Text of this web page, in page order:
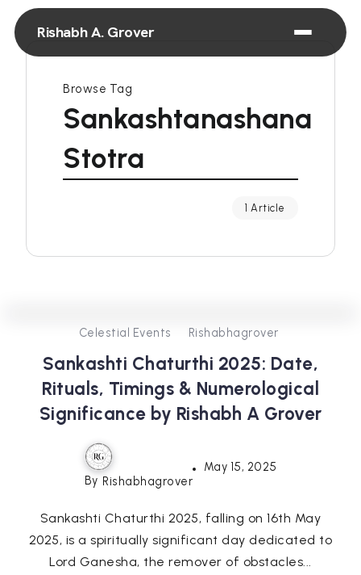
Rishabh A. Grover
Browse Tag
Sankashtanashana
Stotra
1 Article
0
Celestial Events Rishabhagrover
Sankashti Chaturthi 2025: Date,
Rituals, Timings & Numerological
Significance by Rishabh A Grover
By Rishabhagrover
May 15, 2025
Sankashti Chaturthi 2025, falling on 16th May
2025, is a spiritually significant day dedicated to
Lord Ganesha, the remover of obstacles...